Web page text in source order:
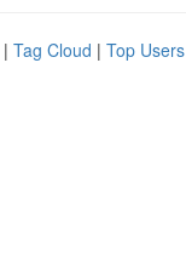
| Tag Cloud | Top Users